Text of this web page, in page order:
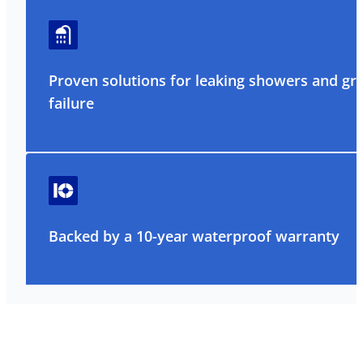
Proven solutions for leaking showers and
failure
Backed by a 10-year waterproof warranty